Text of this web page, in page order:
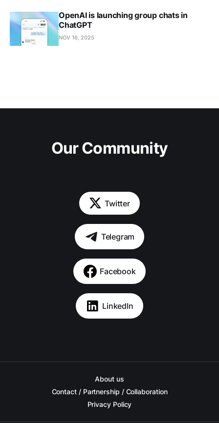
OpenAI is launching group chats in
ChatGPT
NOV 16, 2025
Our Community
Twitter
Telegram
Facebook
LinkedIn
About us
Contact / Partnership / Collaboration
Privacy Policy